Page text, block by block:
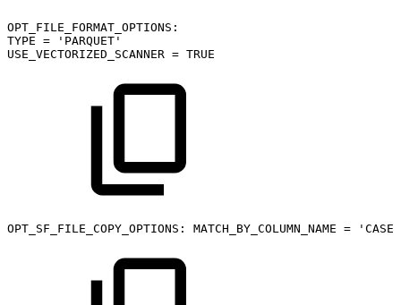
OPT_FILE_FORMAT_OPTIONS:
TYPE =
'PARQUET'
USE_VECTORIZED_SCANNER = TRUE
OPT_SF_FILE_COPY_OPTIONS: MATCH_BY_COLUMN_NAME =